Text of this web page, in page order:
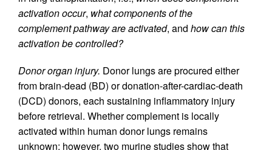
activation occur, what components of the
complement pathway are activated, and how can this
activation be controlled?
Donor organ injury. Donor lungs are procured either
from brain-dead (BD) or donation-after-cardiac-death
(DCD) donors, each sustaining inflammatory injury
before retrieval. Whether complement is locally
activated within human donor lungs remains
unknown; however, two murine studies show that